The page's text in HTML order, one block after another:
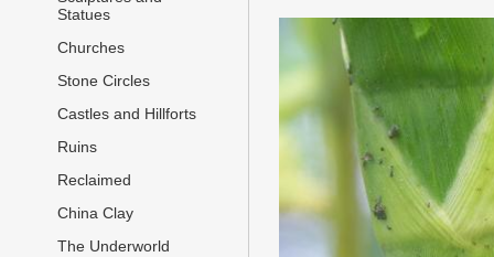
Statues
Churches
Stone Circles
Castles and Hillforts
Ruins
Reclaimed
China Clay
The Underworld